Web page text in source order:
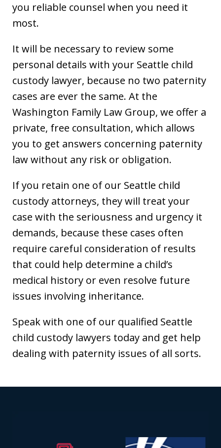
you reliable counsel when you need it
most.
It will be necessary to review some
personal details with your Seattle child
custody lawyer, because no two paternity
cases are ever the same. At the
Washington Family Law Group, we offer a
private, free consultation, which allows
you to get answers concerning paternity
law without any risk or obligation.
If you retain one of our Seattle child
custody attorneys, they will treat your
case with the seriousness and urgency it
demands, because these cases often
require careful consideration of results
that could help determine a child’s
medical history or even resolve future
issues involving inheritance.
Speak with one of our qualified Seattle
child custody lawyers today and get help
dealing with paternity issues of all sorts.